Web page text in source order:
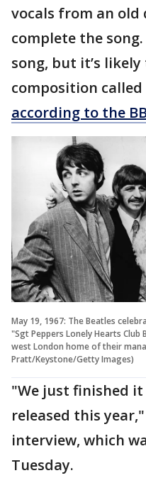
vocals from an old
complete the
song, but it’s likely
composition
according to the
May 19, 1967: The Beatles
"Sgt Peppers Lonely Hearts
west London home of their
Pratt/Keystone/Getty Images)
"We just finished
released this
interview, which
Tuesday.